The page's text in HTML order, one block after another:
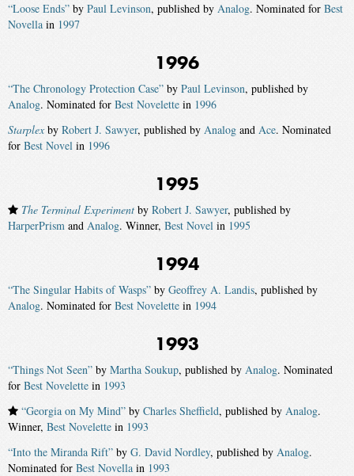
“Loose Ends” by Paul Levinson, published by Analog. Nominated for Best
Novella in 1997
1996
“The Chronology Protection Case” by Paul Levinson, published by
Analog. Nominated for Best Novelette in 1996
Starplexby Robert J. Sawyer, published by Analog and Ace. Nominated
for Best Novel in 1996
1995
The Terminal Experiment by Robert J. Sawyer, published by
HarperPrism and Analog. Winner, Best Novel in 1995
1994
“The Singular Habits of Wasps” by Geoffrey A. Landis, published by
Analog. Nominated for Best Novelette in 1994
1993
“Things Not Seen” by Martha Soukup, published by Analog. Nominated
for Best Novelette in 1993
“Georgia on My Mind” by Charles Sheffield, published by Analog.
Winner, Best Novelette in 1993
“Into the Miranda Rift” by G. David Nordley, published by Analog.
Nominated for Best Novella in 1993